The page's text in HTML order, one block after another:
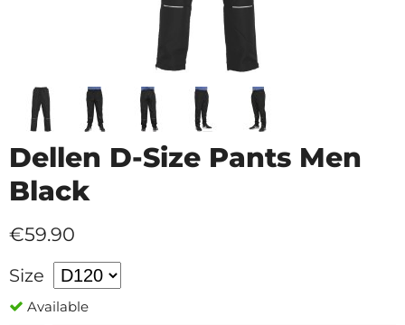
Dellen D-Size Pants Men
Black
€59.90
Size
Available